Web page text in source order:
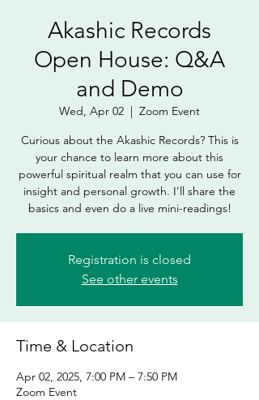
Akashic Records
Open House: Q&A
and Demo
Wed, Apr 02
  |
Zoom Event
Curious about the Akashic Records? This is
your chance to learn more about this
powerful spiritual realm that you can use for
insight and personal growth. I’ll share the
basics and even do a live mini-readings!
Registration is closed
See other events
Time & Location
Apr 02, 2025, 7:00 PM – 7:50 PM
Zoom Event